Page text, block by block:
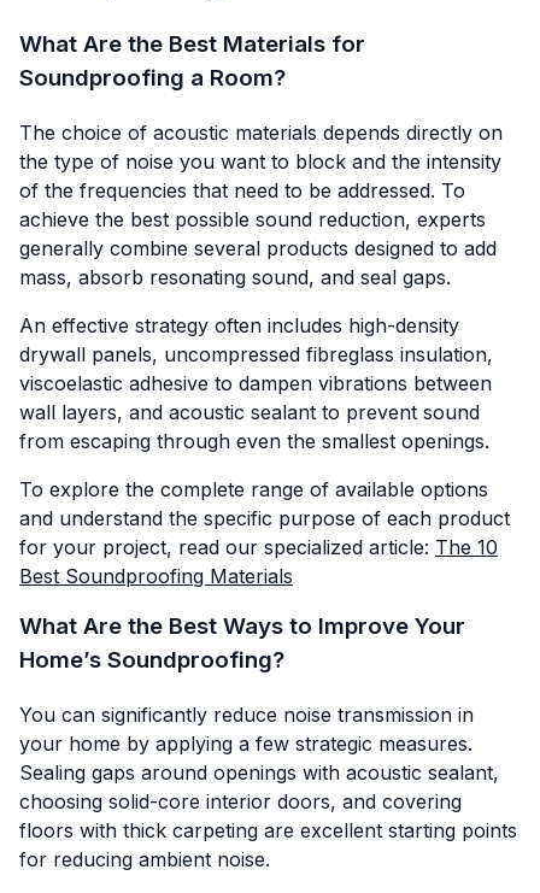
What Are the Best Materials for
Soundproofing a Room?
The choice of acoustic materials depends directly on
the type of noise you want to block and the intensity
of the frequencies that need to be addressed. To
achieve the best possible sound reduction, experts
generally combine several products designed to add
mass, absorb resonating sound, and seal gaps.
An effective strategy often includes high-density
drywall panels, uncompressed fibreglass insulation,
viscoelastic adhesive to dampen vibrations between
wall layers, and acoustic sealant to prevent sound
from escaping through even the smallest openings.
To explore the complete range of available options
and understand the specific purpose of each product
for your project, read our specialized article: The 10
Best Soundproofing Materials
What Are the Best Ways to Improve Your
Home’s Soundproofing?
You can significantly reduce noise transmission in
your home by applying a few strategic measures.
Sealing gaps around openings with acoustic sealant,
choosing solid-core interior doors, and covering
floors with thick carpeting are excellent starting points
for reducing ambient noise.